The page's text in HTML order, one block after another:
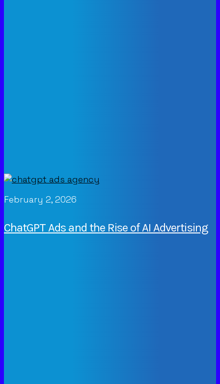
February 2, 2026
ChatGPT Ads and the Rise of AI Advertising